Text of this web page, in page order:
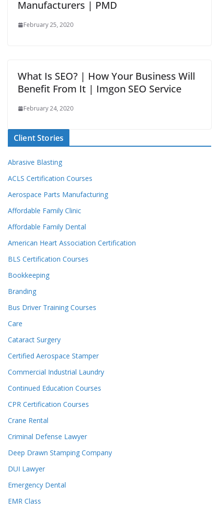
Manufacturers | PMD
February 25, 2020
What Is SEO? | How Your Business Will
Benefit From It | Imgon SEO Service
February 24, 2020
Client Stories
Abrasive Blasting
ACLS Certification Courses
Aerospace Parts Manufacturing
Affordable Family Clinic
Affordable Family Dental
American Heart Association Certification
BLS Certification Courses
Bookkeeping
Branding
Bus Driver Training Courses
Care
Cataract Surgery
Certified Aerospace Stamper
Commercial Industrial Laundry
Continued Education Courses
CPR Certification Courses
Crane Rental
Criminal Defense Lawyer
Deep Drawn Stamping Company
DUI Lawyer
Emergency Dental
EMR Class